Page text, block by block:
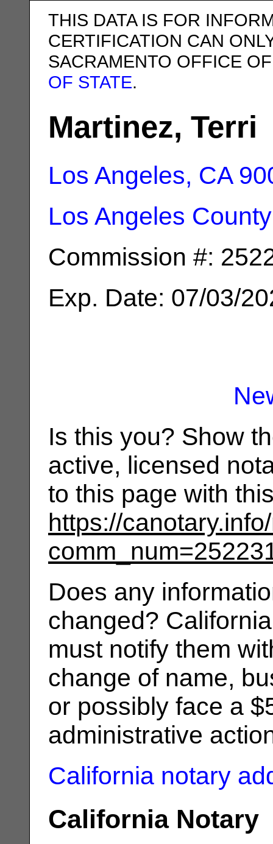
THIS DATA IS FOR
CERTIFICATION CAN
SACRAMENTO OFFICE
OF STATE.
Martinez, Terri
Los Angeles, CA
Los Angeles County
Commission #:
Exp. Date: 07/03/
Is this you? Show
active, licensed
to this page with
https://
Does any
changed?
must notify them
change of name,
or possibly face a
administrative
California notary
California Notary